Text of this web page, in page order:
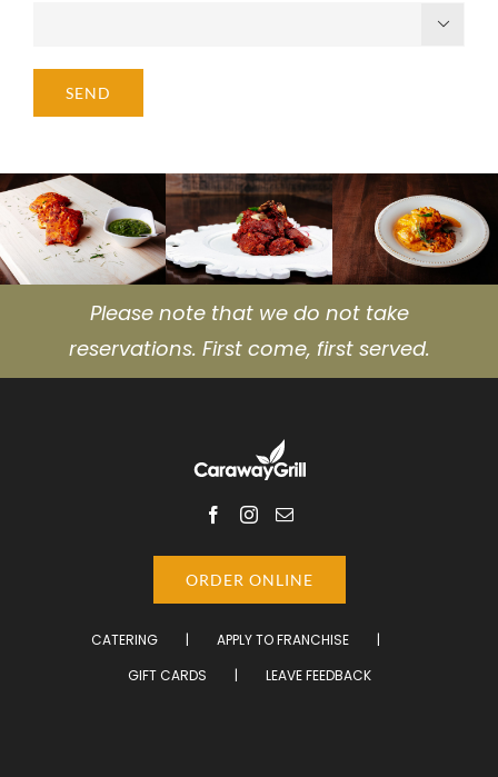

Please note that we do not take
reservations. First come, first served.
ORDER ONLINE
CATERING
APPLY TO FRANCHISE
GIFT CARDS
LEAVE FEEDBACK